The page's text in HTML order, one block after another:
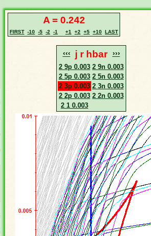
A = 0.242
FIRST -10 -5 -2 -1 +1 +2 +5 +10 LAST
‹‹‹ j r hbar ›››
2 9p 0.003 2 9n 0.003
2 5p 0.003 2 5n 0.003
2 3p 0.003 2 3n 0.003
2 2p 0.003 2 2n 0.003
2 1 0.003